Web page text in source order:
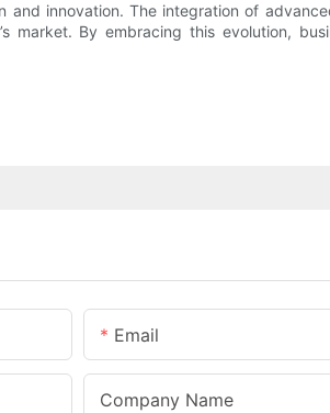
innovation. The integration of
By embracing this evolution,
Email
Company Name